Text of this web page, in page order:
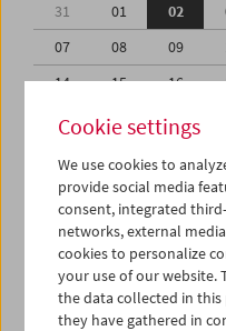
31 01 02
07
08 09
14
15 16
21
04
05 06
iCalender
Program booklet (PDF
Cookie settings
We use cookies to
provide social media
consent, integrated
networks, external
cookies to personalize
your use of our website.
the data collected in
they have gathered in